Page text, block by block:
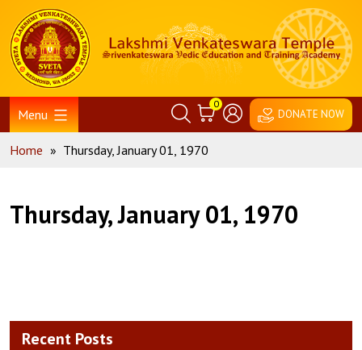
content
Home
Menu
0
DONATE NOW
Home » Thursday, January 01, 1970
Thursday, January 01, 1970
Recent Posts